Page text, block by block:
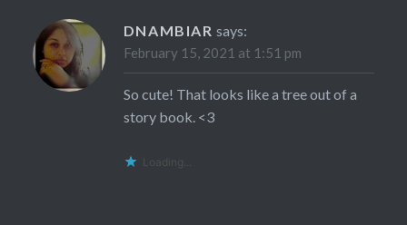
DNAMBIAR says:
February 15, 2021 at 1:51 pm
So cute! That looks like a tree out of a
story book. <3
Loading...